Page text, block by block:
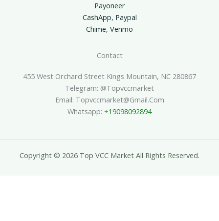
Payoneer
CashApp, Paypal
Chime, Venmo
Contact
455 West Orchard Street Kings Mountain, NC 280867
Telegram: @topvccmarket
Email: Topvccmarket@gmail.com
Whatsapp: +19098092894
Copyright © 2026 Top VCC Market All Rights Reserved.